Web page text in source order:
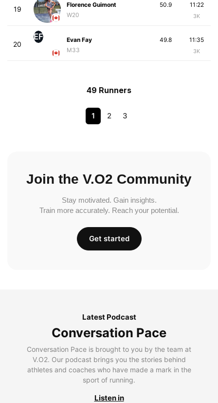
19
Florence Guimont
W20
11:22
3K
50.9
20
EF
Evan Fay
M33
11:35
3K
49.8
49 Runners
1 2 3
Join the V.O2 Community
Stay motivated. Gain insights.
Train more accurately. Reach your potential.
Get started
Latest Podcast
Conversation Pace
Conversation Pace is brought to you by the team at
V.O2. Our podcast brings you the stories behind
athletes and coaches who have made a mark in the
sport of running.
Listen in